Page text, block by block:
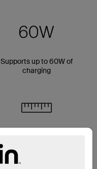
Supports up to 60W of
charging